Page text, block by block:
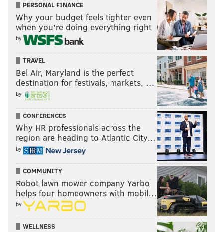
PERSONAL FINANCE
Why your budget feels tighter even
when you’re doing everything right
by
TRAVEL
Bel Air, Maryland is the perfect
destination for festivals, markets, …
by
CONFERENCES
Why HR professionals across the
region are heading to Atlantic City…
by
COMMUNITY
Robot lawn mower company Yarbo
helps four homeowners with mobil…
by
WELLNESS